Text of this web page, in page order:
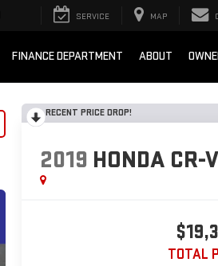
SERVICE MAP
FINANCE DEPARTMENT ABOUT
RECENT PRICE DROP!
2019 HONDA CR-V
TOTAL